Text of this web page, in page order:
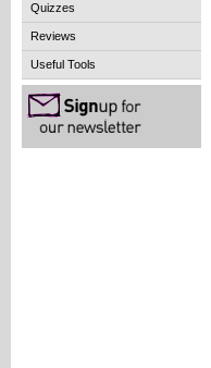
Quizzes
Reviews
Useful Tools